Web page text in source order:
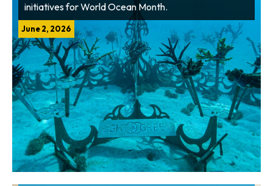
initiatives for World Ocean Month.
June 2, 2026